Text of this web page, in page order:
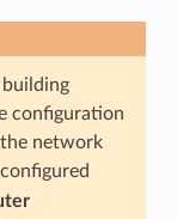
configuration
network